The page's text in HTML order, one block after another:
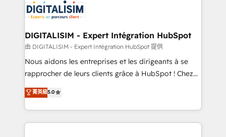
clients.” - Brian Garvey, VP, Solutions Partner
Program, HubSpot.
Implementation partner, we provide expertise to
drive your business forward. Since 2015 we are fully
dedicated to HubSpot and with an experienced
team (50+), we work with reputable companies in
B2B sectors such as manufacturing, SaaS and
business services. We prepare a customized
impact of your digital transformation, including a
detailed financial rationale with a focus on ROI and
DIGITALISIM - Expert Intégration HubSpot
由 DIGITALISIM - Expert Intégration HubSpot 提供
Nous aidons les entreprises et les dirigeants à se
rapprocher de leurs clients grâce à HubSpot ! Chez
DIGITALISIM, nous avons l'intime conviction que la
réussite des entreprises passe par l’innovation web,
le marketing digital, et la relation client ! C'est
pourquoi, nos experts sont à la fois capables de
菁英級5.0